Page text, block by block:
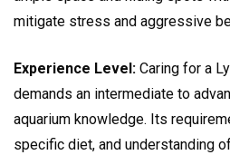
mitigate stress and aggressive
Experience Level: Caring for a
demands an intermediate to
aquarium knowledge. Its
specific diet, and understanding